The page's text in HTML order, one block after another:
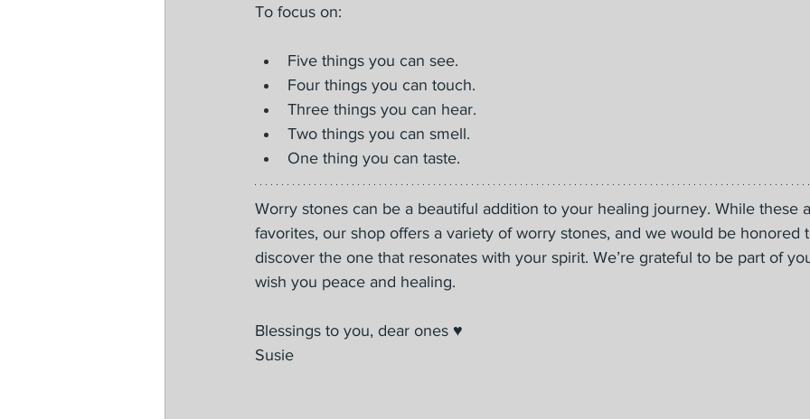
To focus on:
Five things you can see.
Four things you can touch.
Three things you can hear.
Two things you can smell.
One thing you can taste.
Worry stones can be a beautiful addition to your healing journey. While these
favorites, our shop offers a variety of worry stones, and we would be honored
discover the one that resonates with your spirit. We’re grateful to be part of
wish you peace and healing.
Blessings to you, dear ones ♥️
Susie